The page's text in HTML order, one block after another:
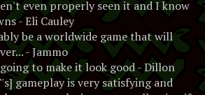
even properly seen it and I know
- Eli Cauley
be a worldwide game that will
- Jammo
to make it look good - Dillon
gameplay is very satisfying and